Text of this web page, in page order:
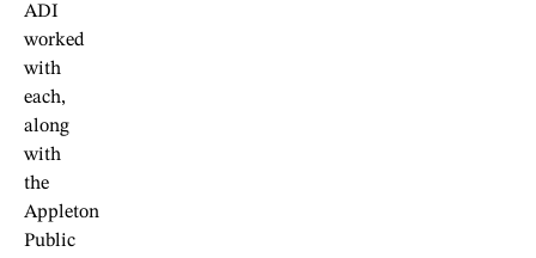
ADI
worked
with
each,
along
with
the
Appleton
Public